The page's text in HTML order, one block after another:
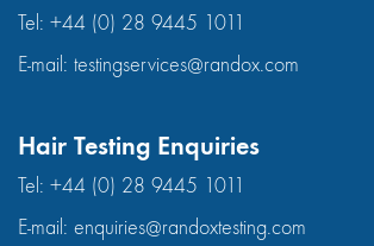
Tel: +44 (0) 28 9445 1011
E-mail: testingservices@randox.com
Hair Testing Enquiries
Tel: +44 (0) 28 9445 1011
E-mail: enquiries@randoxtesting.com